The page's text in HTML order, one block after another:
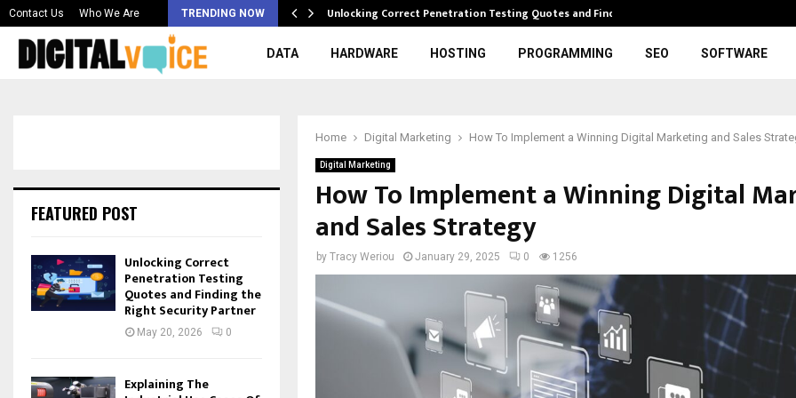
Contact Us Who We Are TRENDING NOW
Best AI… Unlocking Correct Penetration Testing Quotes and Finding…
DATA HARDWARE HOSTING PROGRAMMING SEO SOFTWARE
Home Digital Marketing How To Implement a Winning Digital Marketing and Sales
Digital Marketing
How To Implement a Winning Digital
and Sales Strategy
by Tracy Weriou January 29, 2025 0 1256
FEATURED POST
Unlocking Correct
Penetration Testing
Quotes and Finding the
Right Security Partner
May 20, 2026 0
Explaining The